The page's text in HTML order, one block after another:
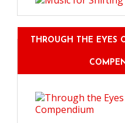
THROUGH THE EYES